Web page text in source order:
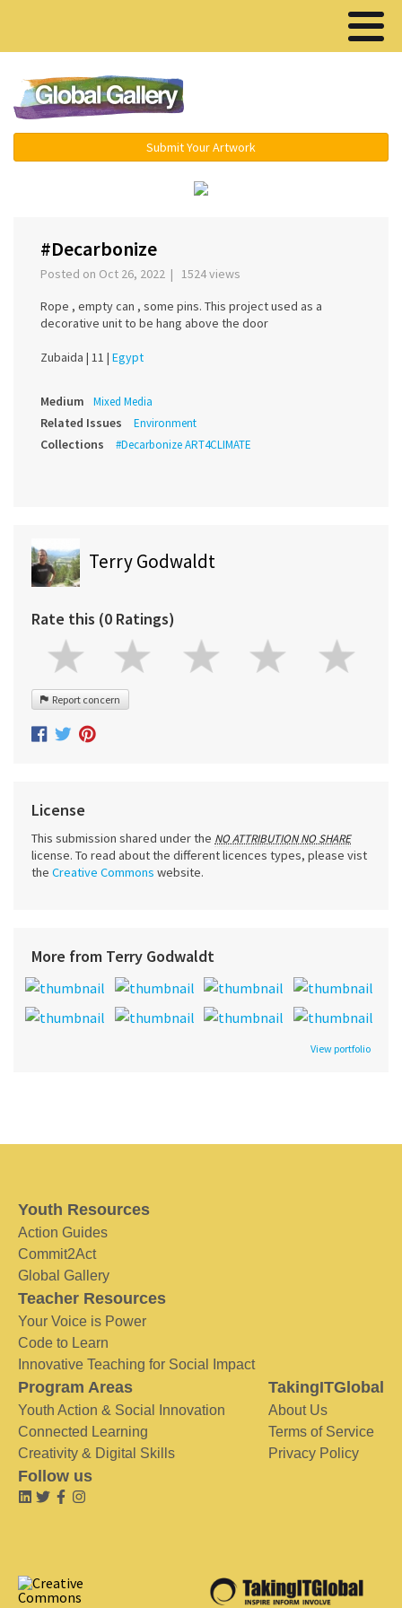
Submit Your Artwork
#Decarbonize
Posted on Oct 26, 2022 | 1524 views
Rope , empty can , some pins. This project used as a
decorative unit to be hang above the door
Zubaida | 11 | Egypt
Medium Mixed Media
Related Issues Environment
Collections #Decarbonize ART4CLIMATE
Terry Godwaldt
Rate this (0 Ratings)
Report concern
License
This submission shared under the NO ATTRIBUTION NO SHARE
license. To read about the different licences types, please vist
the Creative Commons website.
More from Terry Godwaldt
View portfolio
Youth Resources
Action Guides
Commit2Act
Global Gallery
Teacher Resources
Your Voice is Power
Code to Learn
Innovative Teaching for Social Impact
Program Areas
Youth Action & Social Innovation
Connected Learning
Creativity & Digital Skills
TakingITGlobal
About Us
Terms of Service
Privacy Policy
Follow us